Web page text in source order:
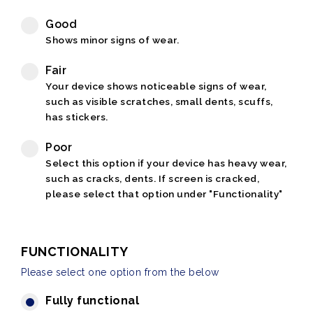
Good
Shows minor signs of wear.
Fair
Your device shows noticeable signs of wear,
such as visible scratches, small dents, scuffs,
has stickers.
Poor
Select this option if your device has heavy wear,
such as cracks, dents. If screen is cracked,
please select that option under "Functionality"
FUNCTIONALITY
Please select one option from the below
Fully functional